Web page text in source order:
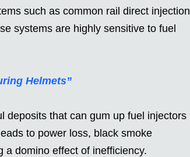
such as common rail direct injection
systems are highly sensitive to fuel
Helmets”
deposits that can gum up fuel injectors
to power loss, black smoke
a domino effect of inefficiency.